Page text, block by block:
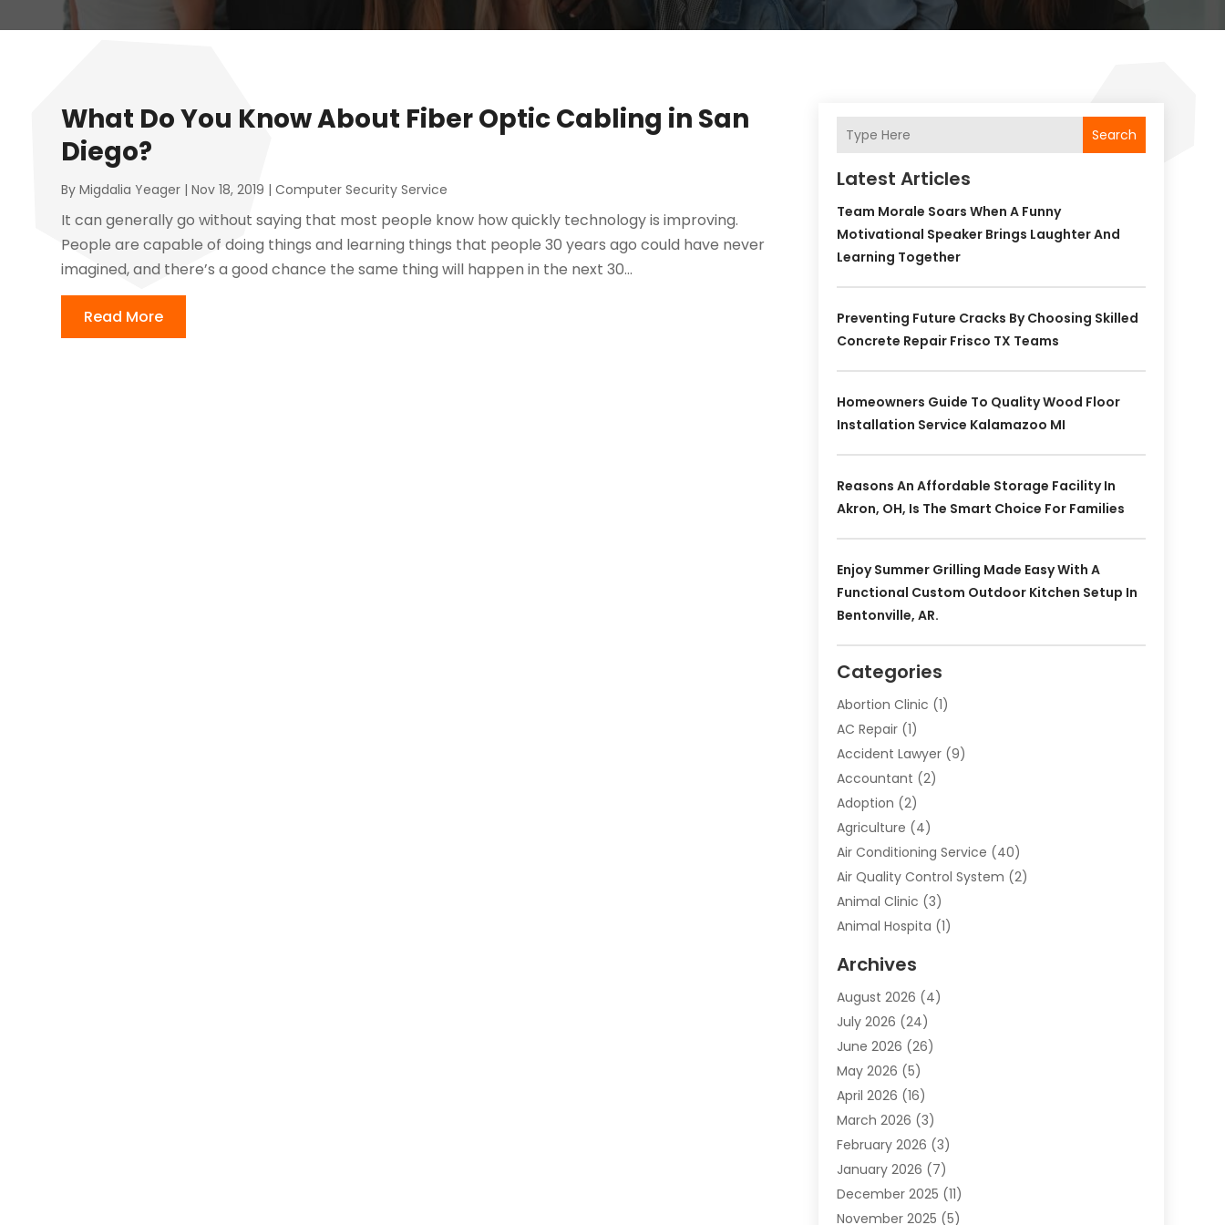
What Do You Know About Fiber Optic Cabling in San
Diego?
ByMigdalia Yeager |Nov 18, 2019 |Computer Security Service
It can generally go without saying that most people know how quickly technology is improving.
People are capable of doing things and learning things that people 30 years ago could have never
imagined, and there’s a good chance the same thing will happen in the next 30...
Read More
Search
Latest Articles
Team Morale Soars When A Funny
Motivational Speaker Brings Laughter And
Learning Together
Preventing Future Cracks By Choosing Skilled
Concrete Repair Frisco TX Teams
Homeowners Guide To Quality Wood Floor
Installation Service Kalamazoo MI
Reasons An Affordable Storage Facility In
Akron, OH, Is The Smart Choice For Families
Enjoy Summer Grilling Made Easy With A
Functional Custom Outdoor Kitchen Setup In
Bentonville, AR.
Categories
Abortion Clinic (1)
AC Repair(1)
Accident Lawyer(9)
Accountant (2)
Adoption (2)
Agriculture (4)
Air Conditioning Service (40)
Air Quality Control System (2)
Animal Clinic (3)
Animal Hospita (1)
Animals-Nature
Apartment(9)
Apartment Building
Appliance(7)
Appliance Shop
Art And Design
Arts And Entertainment
Assisted Living (28)
Attorney(12)
Attorneys(25)
Archives
August 2026 (4)
July 2026 (24)
June 2026 (26)
May 2026 (5)
April 2026 (16)
March 2026 (3)
February 2026 (3)
January 2026 (7)
December 2025 (11)
November 2025 (5)